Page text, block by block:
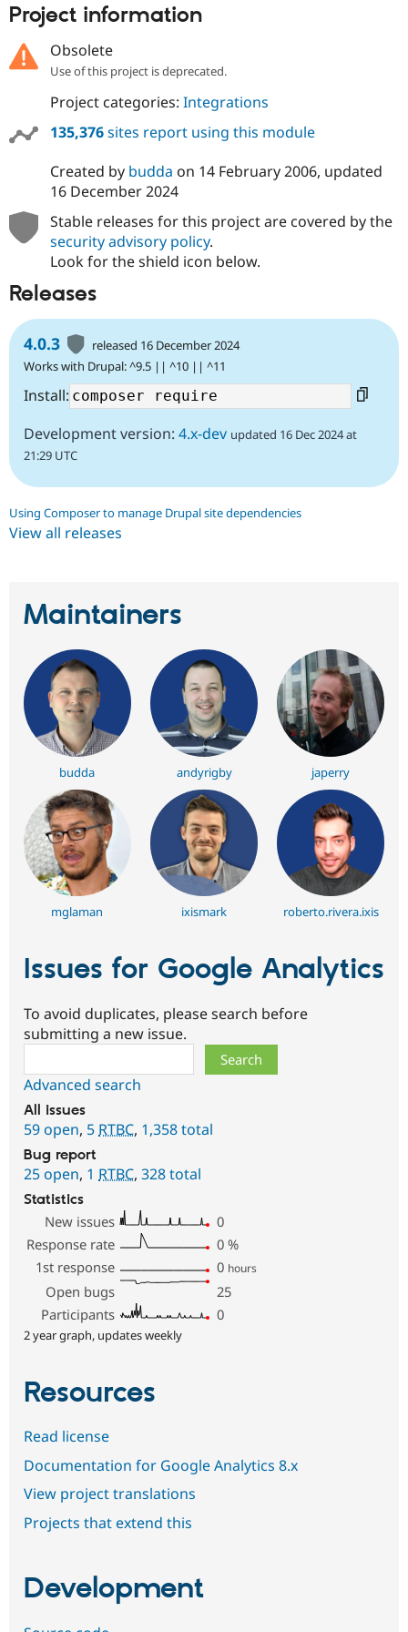
Project information
Obsolete
Use of this project is deprecated.
Project categories: Integrations
135,376sites report using this module
Created by budda on 14 February 2006, updated
16 December 2024
Stable releases for this project are covered by the
security advisory policy.
Look for the shield icon below.
Releases
4.0.3
released 16 December 2024
Works with Drupal: ^9.5 || ^10 || ^11
Install:
Development version: 4.x-dev updated 16 Dec 2024 at
21:29 UTC
Using Composer to manage Drupal site dependencies
View all releases
Maintainers
budda andyrigby japerry
mglaman ixismark roberto.rivera.ixis
Issues for Google Analytics
To avoid duplicates, please search before
submitting a new issue.
Advanced search
All issues
59 open, 5 RTBC, 1,358 total
Bug report
25 open, 1 RTBC, 328 total
Statistics
New issues
0
Response rate
0 %
1st response
0 hours
Open bugs
25
Participants
0
2 year graph, updates weekly
Resources
Read license
Documentation for Google Analytics 8.x
View project translations
Projects that extend this
Development